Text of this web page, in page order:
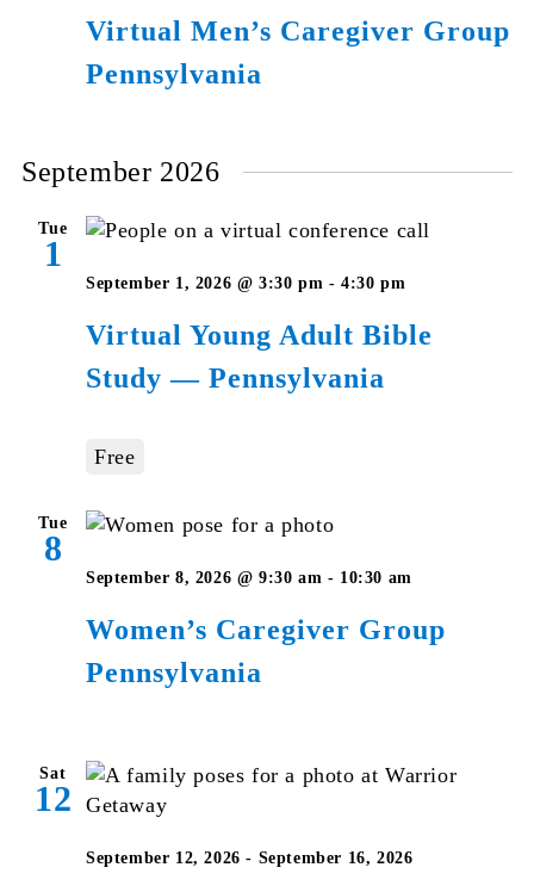
Virtual Men’s Caregiver Group
Pennsylvania
Caregiver
September 2026
Tue
1
Virtual Young Adult Bible
Study — Pennsylvania
September 1, 2026 @ 3:30 pm - 4:30 pm
Adult
Free
Tue
8
Women’s Caregiver Group
Pennsylvania
September 8, 2026 @ 9:30 am - 10:30 am
Group
Sat
12
September 12, 2026 - September 16, 2026